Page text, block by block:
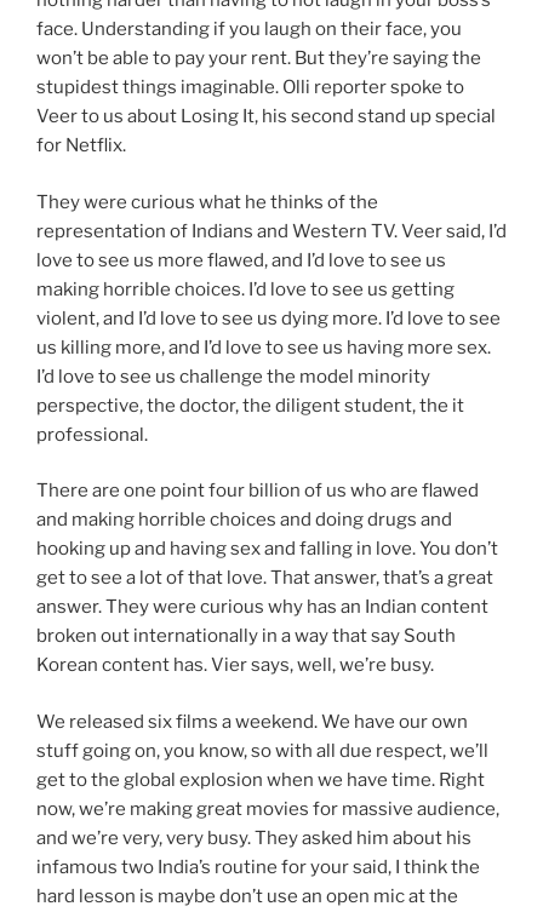
face. Understanding if you laugh on their face, you
won’t be able to pay your rent. But they’re saying the
stupidest things imaginable. Olli reporter spoke to
Veer to us about Losing It, his second stand up special
for Netflix.
They were curious what he thinks of the
representation of Indians and Western TV. Veer said, I’d
love to see us more flawed, and I’d love to see us
making horrible choices. I’d love to see us getting
violent, and I’d love to see us dying more. I’d love to see
us killing more, and I’d love to see us having more sex.
I’d love to see us challenge the model minority
perspective, the doctor, the diligent student, the it
professional.
There are one point four billion of us who are flawed
and making horrible choices and doing drugs and
hooking up and having sex and falling in love. You don’t
get to see a lot of that love. That answer, that’s a great
answer. They were curious why has an Indian content
broken out internationally in a way that say South
Korean content has. Vier says, well, we’re busy.
We released six films a weekend. We have our own
stuff going on, you know, so with all due respect, we’ll
get to the global explosion when we have time. Right
now, we’re making great movies for massive audience,
and we’re very, very busy. They asked him about his
infamous two India’s routine for your said, I think the
hard lesson is maybe don’t use an open mic at the